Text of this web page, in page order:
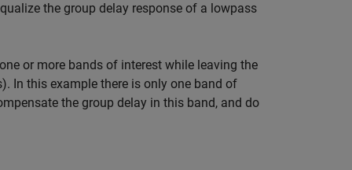
the group delay response of a lowpass
or more bands of interest while leaving the
In this example there is only one band of
the group delay in this band, and do